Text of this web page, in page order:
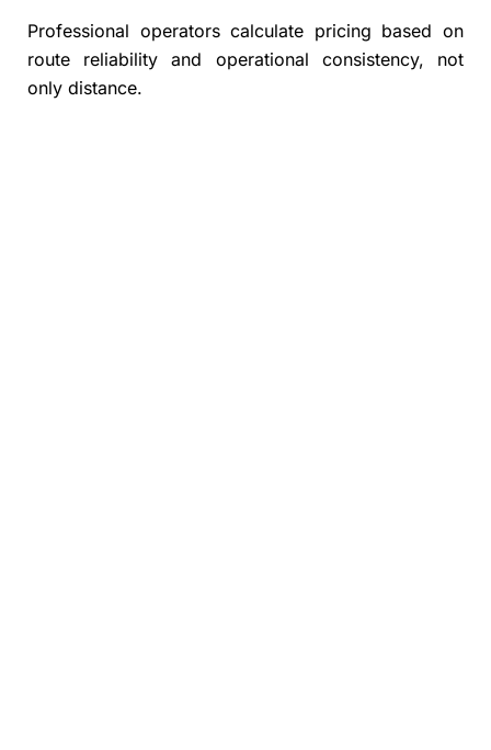
Professional operators calculate pricing based on
route reliability and operational consistency, not
only distance.